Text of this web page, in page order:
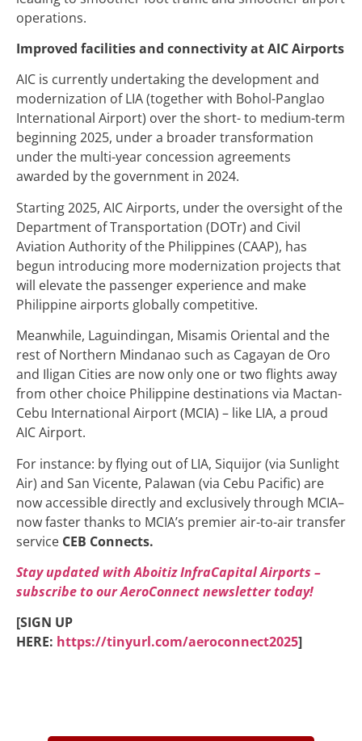
operations.
Improved facilities and connectivity at AIC Airports
AIC is currently undertaking the development and
modernization of LIA (together with Bohol-Panglao
International Airport) over the short- to medium-term
beginning 2025, under a broader transformation
under the multi-year concession agreements
awarded by the government in 2024.
Starting 2025, AIC Airports, under the oversight of the
Department of Transportation (DOTr) and Civil
Aviation Authority of the Philippines (CAAP), has
begun introducing more modernization projects that
will elevate the passenger experience and make
Philippine airports globally competitive.
Meanwhile, Laguindingan, Misamis Oriental and the
rest of Northern Mindanao such as Cagayan de Oro
and Iligan Cities are now only one or two flights away
from other choice Philippine destinations via Mactan-
Cebu International Airport (MCIA) – like LIA, a proud
AIC Airport.
For instance: by flying out of LIA, Siquijor (via Sunlight
Air) and San Vicente, Palawan (via Cebu Pacific) are
now accessible directly and exclusively through MCIA–
now faster thanks to MCIA’s premier air-to-air transfer
service CEB Connects.
Stay updated with Aboitiz InfraCapital Airports –
subscribe to our AeroConnect newsletter today!
[SIGN UP
HERE: https://tinyurl.com/aeroconnect2025]